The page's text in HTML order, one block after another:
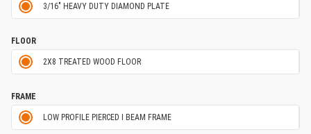
3/16" HEAVY DUTY DIAMOND PLATE
FLOOR
2X8 TREATED WOOD FLOOR
FRAME
LOW PROFILE PIERCED I BEAM FRAME